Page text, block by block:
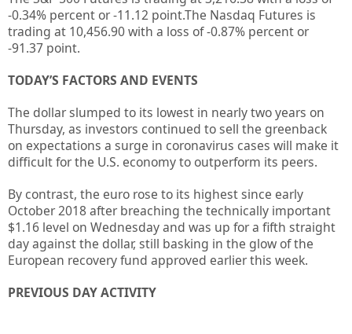
-0.34% percent or-11.12 point.The Nasdaq Futures is
trading at 10,456.90with a loss of-0.87% percent or
-91.37 point.
TODAY’S FACTORS AND EVENTS
The dollar slumped to its lowest in nearly two years on
Thursday, as investors continued to sell the greenback
on expectations a surge in coronavirus cases will make it
difficult for the U.S. economy to outperform its peers.
By contrast, the euro rose to its highest since early
October 2018 after breaching the technically important
$1.16 level on Wednesday and was up for a fifth straight
day against the dollar, still basking in the glow of the
European recovery fund approved earlier this week.
PREVIOUS DAY ACTIVITY